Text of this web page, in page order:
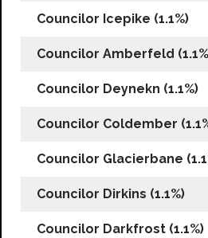
Councilor Icepike (1.1%)
Councilor Amberfeld
Councilor Deynekn (1.1%)
Councilor Coldember
Councilor Glacierbane
Councilor Dirkins (1.1%)
Councilor Darkfrost (1.1%)